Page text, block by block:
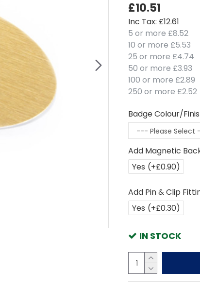
IN STOCK
£10.51
Inc Tax: £12.61
5 or more £8.52
10 or more £5.53
25 or more £4.74
50 or more £3.93
100 or more £2.89
250 or more £2.52
Badge Colour/
Add Magnetic
Yes (+£0.90)
Add Pin & Clip
Yes (+£0.30)